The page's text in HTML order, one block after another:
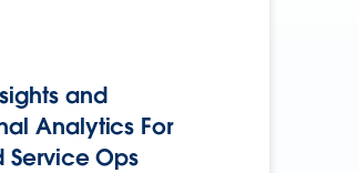
and
Analytics For
Service Ops